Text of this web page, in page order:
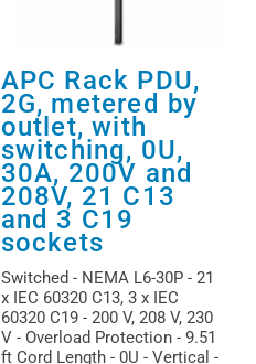
APC Rack PDU,
2G, metered by
outlet, with
switching, 0U,
30A, 200V and
208V, 21 C13
and 3 C19
sockets
Switched - NEMA L6-30P - 21
x IEC 60320 C13, 3 x IEC
60320 C19 - 200 V, 208 V, 230
V - Overload Protection - 9.51
ft Cord Length - 0U - Vertical -